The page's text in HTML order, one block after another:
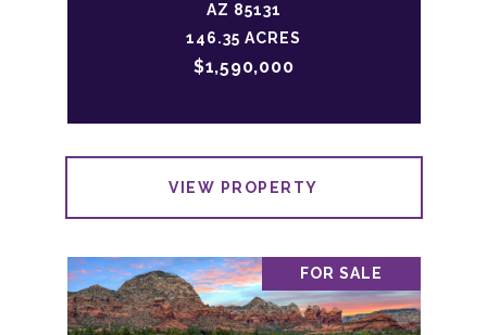
AZ 85131
146.35 ACRES
$1,590,000
VIEW PROPERTY
FOR SALE